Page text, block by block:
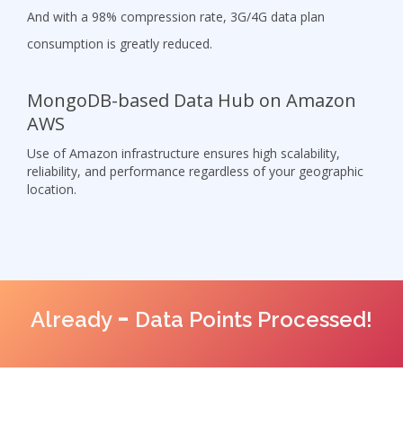
And with a 98% compression rate, 3G/4G data plan
consumption is greatly reduced.
MongoDB-based Data Hub on Amazon
AWS
Use of Amazon infrastructure ensures high scalability,
reliability, and performance regardless of your geographic
location.
Already - Data Points Processed!